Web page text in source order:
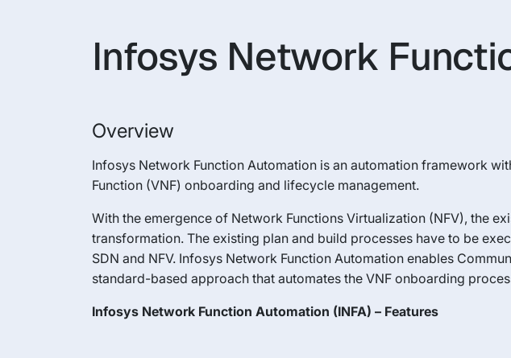
Infosys Network
Overview
Infosys Network Function Automation is an automation framework
Function (VNF) onboarding and lifecycle management.
With the emergence of Network Functions Virtualization (NFV), the
transformation. The existing plan and build processes have to be
SDN and NFV. Infosys Network Function Automation enables
standard-based approach that automates the VNF onboarding
Infosys Network Function Automation (INFA) – Features